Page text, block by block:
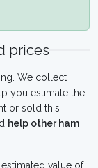
prices
We collect
you estimate the
or sold this
help other ham
value of